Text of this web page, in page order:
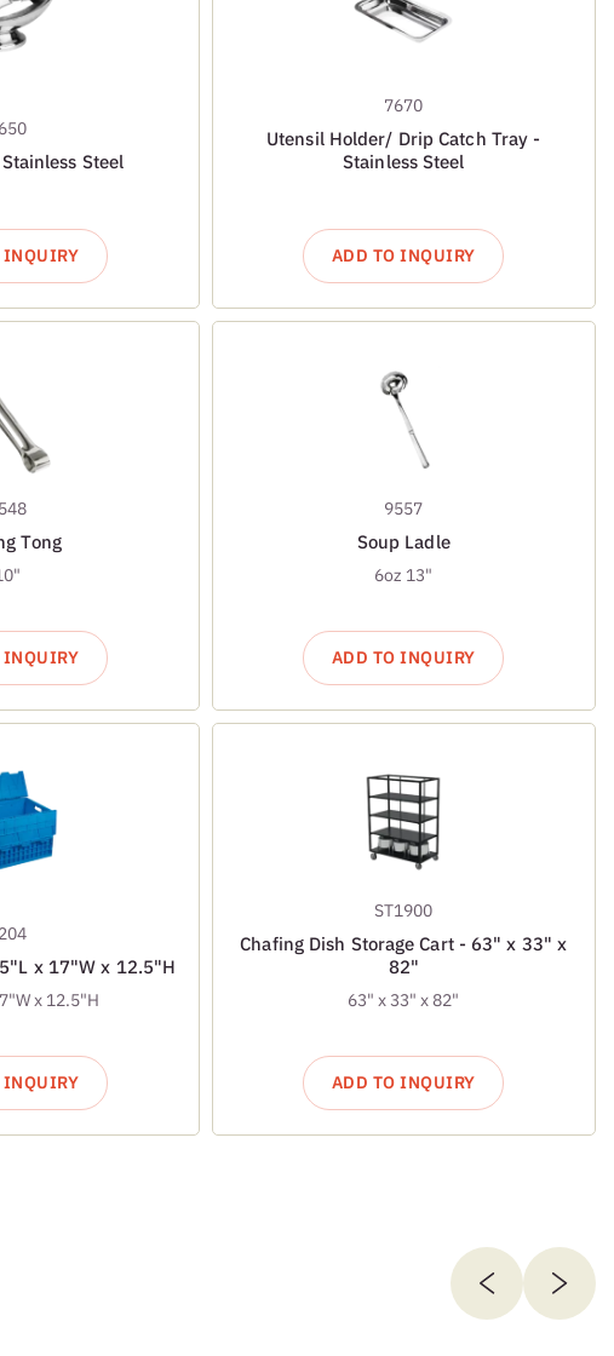
Steel
INQUIRY
7670
Utensil Holder/ Drip Catch Tray -
Stainless Steel
ADD TO INQUIRY
Tong
INQUIRY
9557
Soup Ladle
6oz 13"
ADD TO INQUIRY
x 17"W x 12.5"H
x 12.5"H
INQUIRY
ST1900
Chafing Dish Storage Cart - 63" x 33" x
82"
63" x 33" x 82"
ADD TO INQUIRY